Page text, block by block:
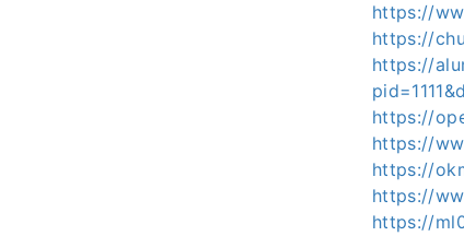
https://
https://
https://
https://
https://
https://
https://
https://